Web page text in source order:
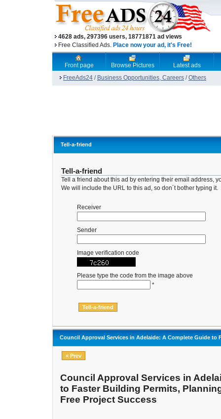
4628 ads, 297396 users, 18771871 ad views
Free Classified Ads. Place now your ad, it's Free!
Front page Browse Pictures
Latest ads
FreeAds24 / Business Opportunities, Careers /Others
Tell-a-friend
Tell-a-friend
Tell a friend about this ad by entering their email address,
We will include the URL to this ad, so don´t bother typing it.
Receiver
Sender
Image verification code
Please type the code from the image above
*
Council Approval Services in Adelaide: A Complete Guide to
« Prev
Council Approval Services in
to Faster Building Permits,
Free Project Success